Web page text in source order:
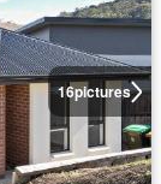
16pictures